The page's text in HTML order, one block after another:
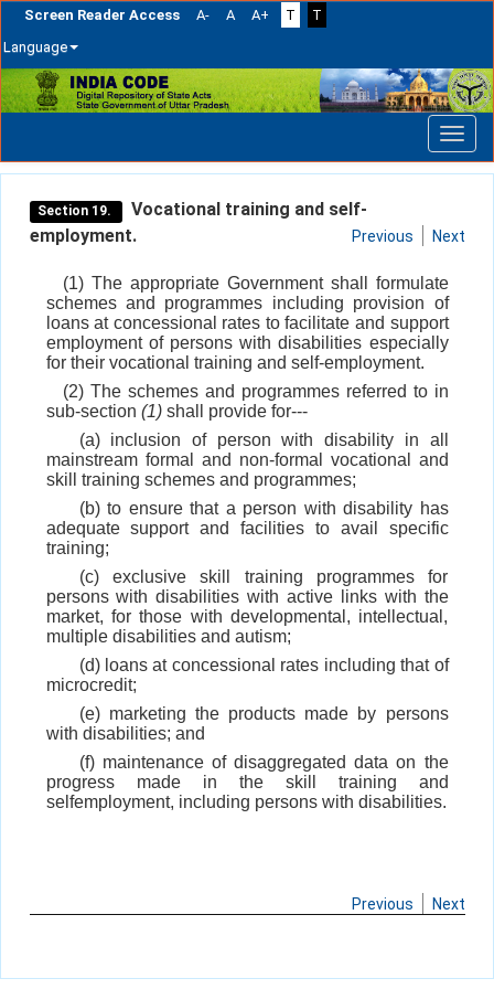
Screen Reader Access A- A A+ T
T
Language
Skip
navigation
Section 19.
Vocational training and self-
employment.
Previous Next
(1) The appropriate Government shall formulate
schemes and programmes including provision of
loans at concessional rates to facilitate and support
employment of persons with disabilities especially
for their vocational training and self-employment.
(2) The schemes and programmes referred to in
sub-section (1)shall provide for---
(a) inclusion of person with disability in all
mainstream formal and non-formal vocational and
skill training schemes and programmes;
(b) to ensure that a person with disability has
adequate support and facilities to avail specific
training;
(c) exclusive skill training programmes for
persons with disabilities with active links with the
market, for those with developmental, intellectual,
multiple disabilities and autism;
(d) loans at concessional rates including that of
microcredit;
(e) marketing the products made by persons
with disabilities; and
(f) maintenance of disaggregated data on the
progress made in the skill training and
selfemployment, including persons with disabilities.
Previous Next